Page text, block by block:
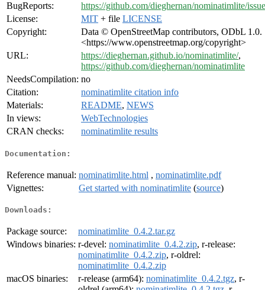
BugReports:
https://github.com/dieghernan/nominatimlite/
License:
MIT + file LICENSE
Copyright:
Data © OpenStreetMap contributors, ODbL 1.0.
<https://www.openstreetmap.org/copyright>
URL:
https://dieghernan.github.io/nominatimlite/,
https://github.com/dieghernan/nominatimlite
NeedsCompilation: no
Citation:
nominatimlite citation info
Materials:
README, NEWS
In views:
WebTechnologies
CRAN checks:
nominatimlite results
Documentation:
Reference manual: nominatimlite.html , nominatimlite.pdf
Vignettes:
Get started with nominatimlite (source)
Downloads:
Package source:
nominatimlite_0.4.2.tar.gz
Windows binaries: r-devel: nominatimlite_0.4.2.zip, r-release:
nominatimlite_0.4.2.zip, r-oldrel:
nominatimlite_0.4.2.zip
macOS binaries:
r-release (arm64): nominatimlite_0.4.2.tgz, r-